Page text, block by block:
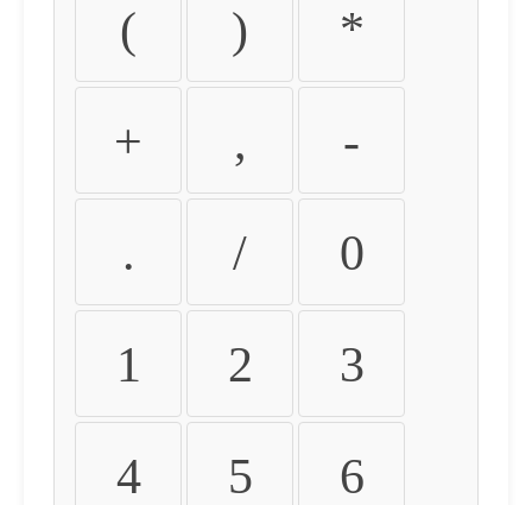
( ) *
+ , -
. / 0
1 2 3
4 5 6